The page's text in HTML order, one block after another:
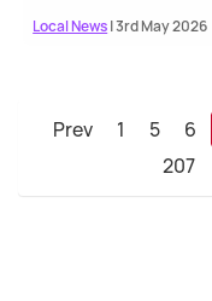
Local News| 3rd May 2026
Prev 1 5 6
207